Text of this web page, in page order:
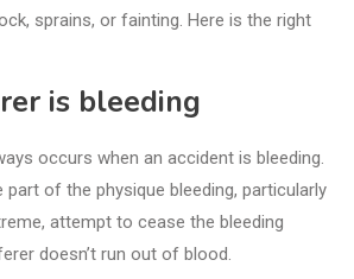
sprains, or fainting. Here is the right
is bleeding
occurs when an accident is bleeding.
part of the physique bleeding, particularly
attempt to cease the bleeding
doesn’t run out of blood.